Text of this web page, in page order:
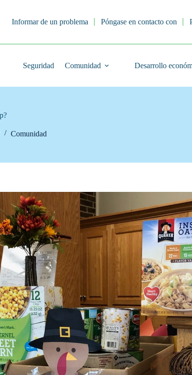
Informar de un problema Póngase en contacto con
Seguridad Comunidad Desarrollo
Comunidad